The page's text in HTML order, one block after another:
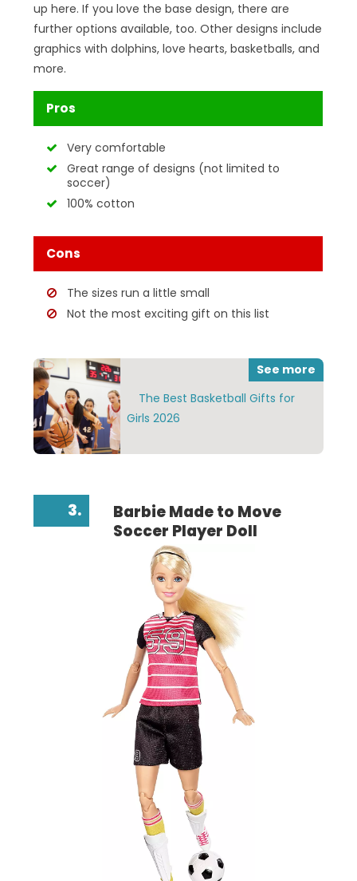
up here. If you love the base design, there are
further options available, too. Other designs include
graphics with dolphins, love hearts, basketballs, and
more.
Pros
Very comfortable
Great range of designs (not limited to
soccer)
100% cotton
Cons
The sizes run a little small
Not the most exciting gift on this list
The Best Basketball Gifts for
Girls 2026
See more
3.
Barbie Made to Move
Soccer Player Doll